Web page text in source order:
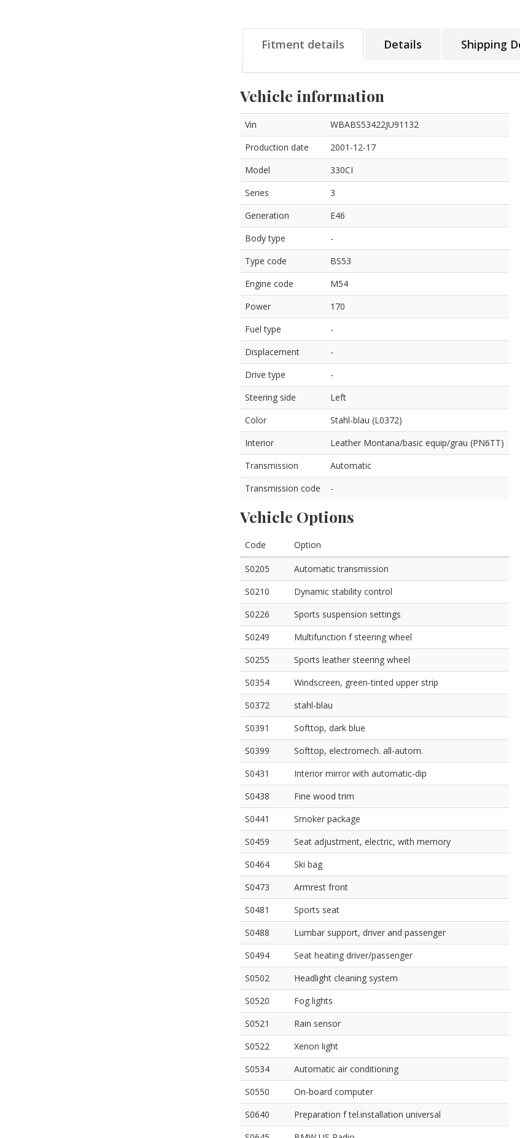
Fitment details Details Shipping
Vehicle information
Vin
WBABS53422JU91132
Production date
2001-12-17
Model
330CI
Series
3
Generation
E46
Body type
-
Type code
BS53
Engine code
M54
Power
170
Fuel type
-
Displacement
-
Drive type
-
Steering side
Left
Color
Stahl-blau (L0372)
Interior
Leather Montana/basic equip/grau (PN6TT)
Transmission
Automatic
Transmission code
-
Vehicle Options
Code Option
S0205
Automatic transmission
S0210
Dynamic stability control
S0226
Sports suspension settings
S0249
Multifunction f steering wheel
S0255
Sports leather steering wheel
S0354
Windscreen, green-tinted upper strip
S0372
stahl-blau
S0391
Softtop, dark blue
S0399
Softtop, electromech. all-autom.
S0431
Interior mirror with automatic-dip
S0438
Fine wood trim
S0441
Smoker package
S0459
Seat adjustment, electric, with memory
S0464
Ski bag
S0473
Armrest front
S0481
Sports seat
S0488
Lumbar support, driver and passenger
S0494
Seat heating driver/passenger
S0502
Headlight cleaning system
S0520
Fog lights
S0521
Rain sensor
S0522
Xenon light
S0534
Automatic air conditioning
S0550
On-board computer
S0640
Preparation f tel.installation universal